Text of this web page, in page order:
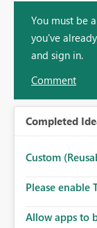
You must be
you've
and sign in.
Comment
Completed
Custom
Please enable
Allow apps to